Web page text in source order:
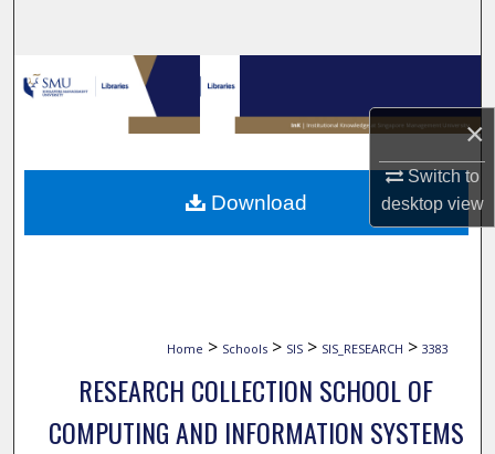
×
Switch to
desktopview
Browse Collections
My Account
About
Home > Schools > SIS > SIS_RESEARCH > 3383
RESEARCH COLLECTION SCHOOL OF
COMPUTING AND INFORMATION SYSTEMS
Download